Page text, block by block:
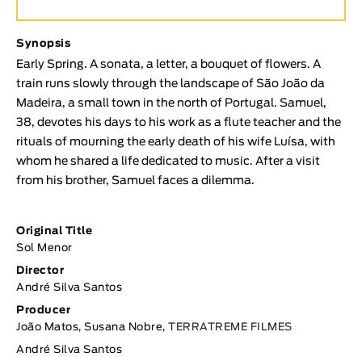
Animation
Experimental
Documentary
Selected Topics
Synopsis
Early Spring. A sonata, a letter, a bouquet of flowers. A
train runs slowly through the landscape of São João da
Madeira, a small town in the north of Portugal. Samuel,
38, devotes his days to his work as a flute teacher and the
rituals of mourning the early death of his wife Luísa, with
whom he shared a life dedicated to music. After a visit
from his brother, Samuel faces a dilemma.
Original Title
Sol Menor
Director
André Silva Santos
Producer
João Matos, Susana Nobre, TERRATREME FILMES
André Silva Santos